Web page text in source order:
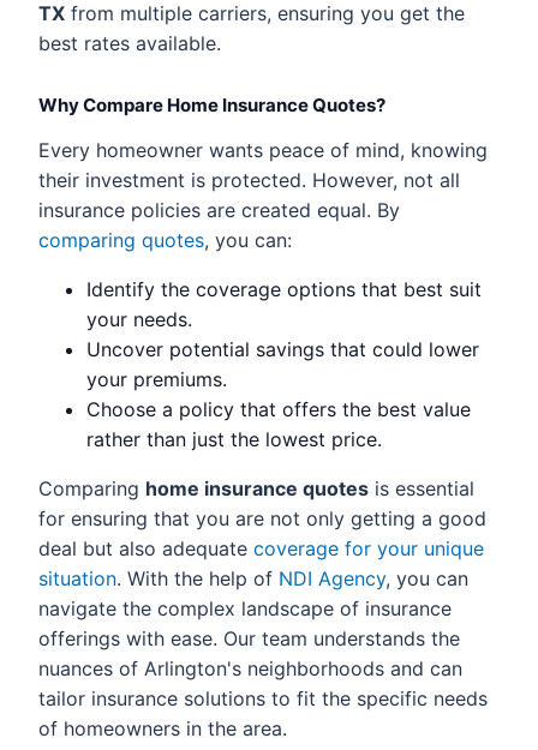
TX from multiple carriers, ensuring you get the
best rates available.
Why Compare Home Insurance Quotes?
Every homeowner wants peace of mind, knowing
their investment is protected. However, not all
insurance policies are created equal. By
comparing quotes, you can:
Identify the coverage options that best suit
your needs.
Uncover potential savings that could lower
your premiums.
Choose a policy that offers the best value
rather than just the lowest price.
Comparing home insurance quotes is essential
for ensuring that you are not only getting a good
deal but also adequate coverage for your unique
situation. With the help of NDI Agency, you can
navigate the complex landscape of insurance
offerings with ease. Our team understands the
nuances of Arlington's neighborhoods and can
tailor insurance solutions to fit the specific needs
of homeowners in the area.